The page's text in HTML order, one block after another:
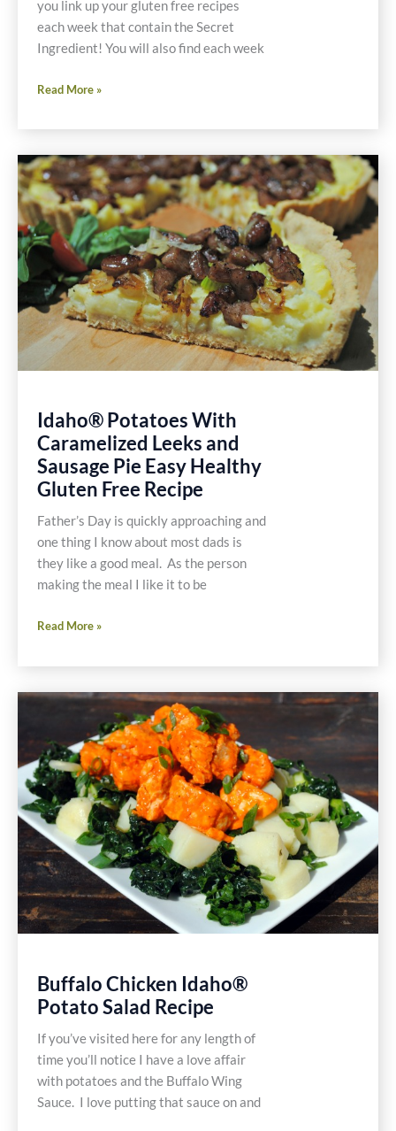
you link up your gluten free recipes
each week that contain the Secret
Ingredient! You will also find each week
Friday
Fix
Spring
Onions
Gluten
Free
Recipes
Read More »
Idaho® Potatoes With
Caramelized Leeks and
Sausage Pie Easy Healthy
Gluten Free Recipe
Father’s Day is quickly approaching and
one thing I know about most dads is
they like a good meal. As the person
making the meal I like it to be
Idaho®
With
Caramelized
Sausage
Pie
Easy
Healthy
Gluten
Free
Recipe
Read More »
Buffalo Chicken Idaho®
Potato Salad Recipe
If you’ve visited here for any length of
time you’ll notice I have a love affair
with potatoes and the Buffalo Wing
Sauce. I love putting that sauce on and